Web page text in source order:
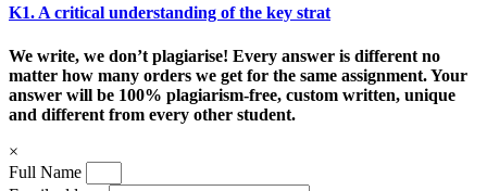
K1. A critical understanding of the key strat
We write, we don’t plagiarise! Every answer is different no
matter how many orders we get for the same assignment. Your
answer will be 100% plagiarism-free, custom written, unique
and different from every other student.
×
Full Name